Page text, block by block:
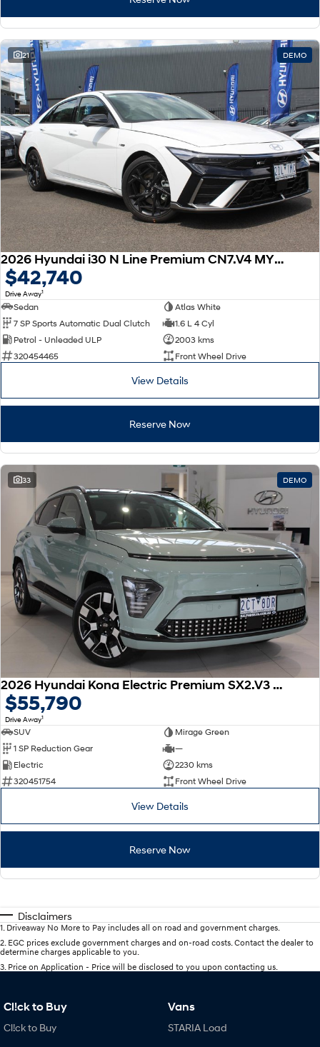
21 DEMO
2026 Hyundai i30 N Line Premium CN7.V4 MY26
$42,740
Drive Away1
Sedan
Atlas White
7 SP Sports Automatic Dual Clutch
1.6 L 4 Cyl
Petrol - Unleaded ULP
2003 kms
320454465
Front Wheel Drive
View Details
Reserve Now
33 DEMO
2026 Hyundai Kona Electric Premium SX2.V3 MY26
$55,790
Drive Away1
SUV
Mirage Green
1 SP Reduction Gear
—
Electric
2230 kms
320451754
Front Wheel Drive
View Details
Reserve Now
Disclaimers
1 Driveaway No More to Pay includes all on road and government charges.
2 EGC prices exclude government charges and on-road costs. Contact the dealer to
determine charges applicable to you.
3 Price on Application - Price will be disclosed to you upon contacting us.
Cl!ck to Buy
Cl!ck to Buy
Vans
STARIA Load